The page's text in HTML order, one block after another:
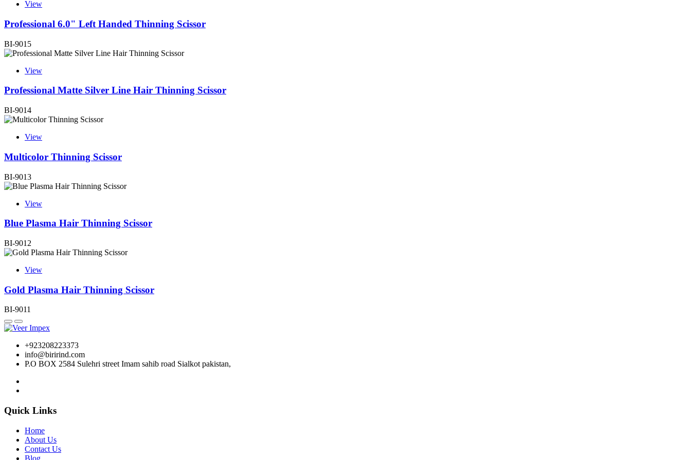
View
Professional 6.0" Left Handed Thinning Scissor
BI-9015
View
Professional Matte Silver Line Hair Thinning Scissor
BI-9014
View
Multicolor Thinning Scissor
BI-9013
View
Blue Plasma Hair Thinning Scissor
BI-9012
View
Gold Plasma Hair Thinning Scissor
BI-9011
+923208223373
info@birirind.com
P.O BOX 2584 Sulehri street Imam sahib road Sialkot pakistan,
Quick Links
Home
About Us
Contact Us
Blog